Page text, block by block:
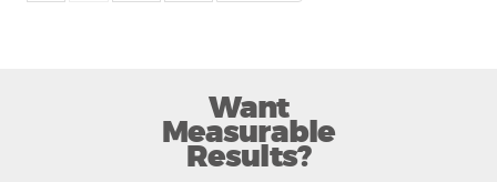
Want
Measurable
Results?